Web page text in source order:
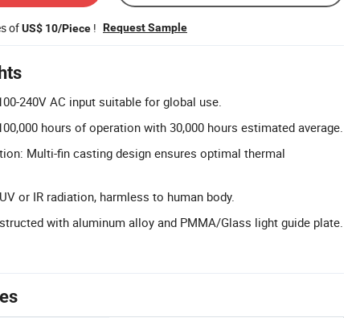
ofUS$ 10/Piece ! Request Sample
240V AC input suitable for global use.
hours of operation with 30,000 hours estimated average.
Multi-fin casting design ensures optimal thermal
or IR radiation, harmless to human body.
with aluminum alloy and PMMA/Glass light guide plate.